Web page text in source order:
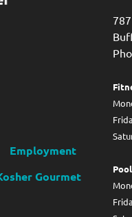
Employment
Gourmet